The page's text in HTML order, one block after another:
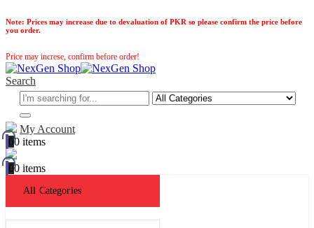
Note: Prices may increase due to devaluation of PKR so please confirm the price before
you order.
Price may increse, confirm before order!
Search
My Account
00 items
00 items
All Categories